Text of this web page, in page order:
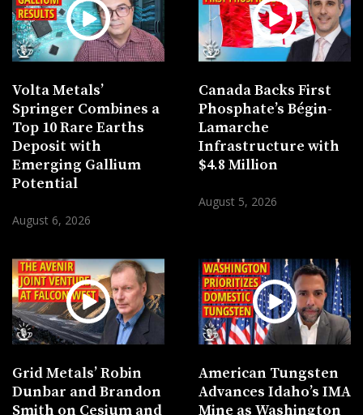
Volta Metals’
Springer Combines a
Top 10 Rare Earths
Deposit with
Emerging Gallium
Potential
August 6, 2026
Canada Backs First
Phosphate’s Bégin-
Lamarche
Infrastructure with
$4.8 Million
August 5, 2026
Grid Metals’ Robin
Dunbar and Brandon
Smith on Cesium and
American Tungsten
Advances Idaho’s IMA
Mine as Washington